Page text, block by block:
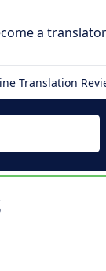
a translator
Translation